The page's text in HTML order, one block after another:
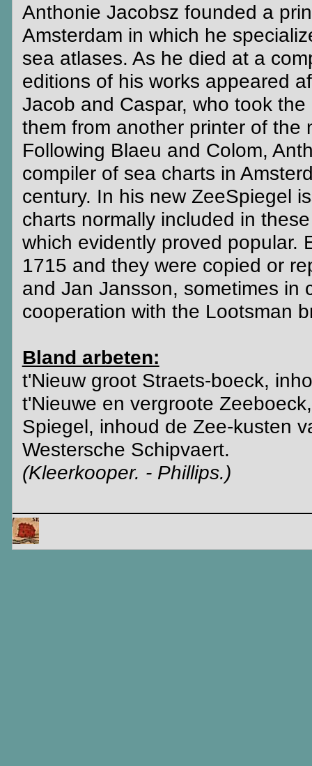
Anthonie Jacobsz founded a
Amsterdam in which he
sea atlases. As he died at a
editions of his works appeared
Jacob and Caspar, who took
them from another printer of the
Following Blaeu and Colom,
compiler of sea charts in
century. In his new ZeeSpiegel
charts normally included in
which evidently proved popular.
1715 and they were copied or
and Jan Jansson, sometimes in
cooperation with the Lootsman
Bland arbeten:
t'Nieuw groot Straets-boeck,
t'Nieuwe en vergroote
Spiegel, inhoud de Zee-kusten
Westersche Schipvaert.
(Kleerkooper. - Phillips.)